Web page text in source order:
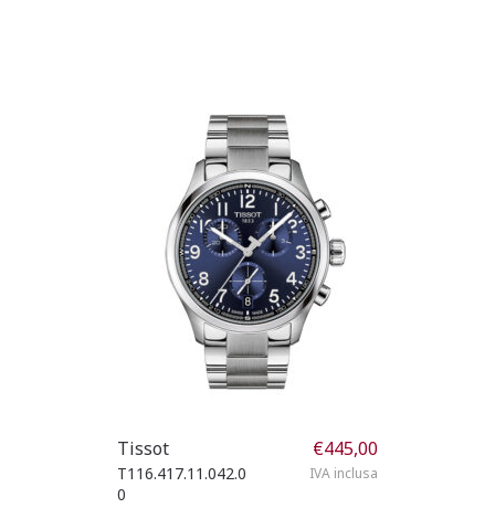
Tissot
T116.417.11.042.0
0
€445,00
IVA inclusa